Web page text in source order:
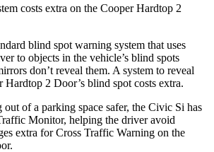
costs extra on the Cooper Hardtop 2
blind spot warning system that uses
to objects in the vehicle’s blind spots
don’t reveal them. A system to reveal
Hardtop 2 Door’s blind spot costs extra.
of a parking space safer, the Civic Si has
Monitor, helping the driver avoid
extra for Cross Traffic Warning on the